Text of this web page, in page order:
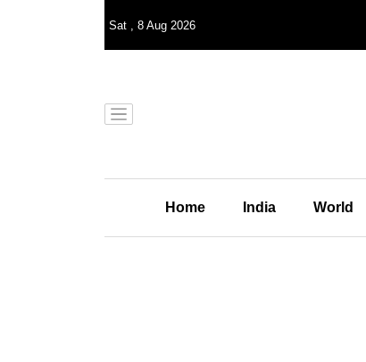
Sat , 8 Aug 2026
Home India World